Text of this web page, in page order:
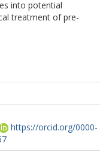
into potential
treatment of pre-
https://orcid.org/0000-